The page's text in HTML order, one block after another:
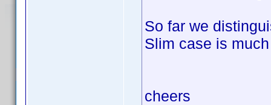
So far we
Slim case is
cheers